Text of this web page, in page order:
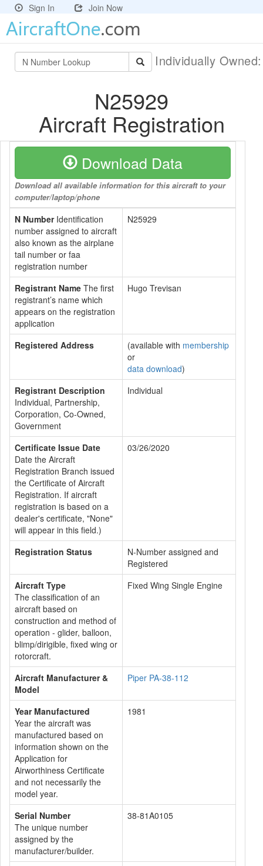
Sign In Join Now
Individually
N25929
Aircraft Registration
Download Data
Download all available information for this aircraft to your
computer/laptop/phone
N NumberIdentification
number assigned to aircraft
also known as the airplane
tail number or faa
registration number
N25929
Registrant Name The first
registrant’s name which
appears on the registration
application
Hugo Trevisan
Registered Address (available with membership
or
data download)
Registrant Description
Individual, Partnership,
Corporation, Co-Owned,
Government
Individual
Certificate Issue Date
Date the Aircraft
Registration Branch issued
the Certificate of Aircraft
Registration. If aircraft
registration is based on a
dealer's certificate, "None"
will appear in this field.)
03/26/2020
Registration Status
N-Number assigned and
Registered
Aircraft Type
The classification of an
aircraft based on
construction and method of
operation - glider, balloon,
blimp/dirigible, fixed wing or
rotorcraft.
Fixed Wing Single Engine
Aircraft Manufacturer &
Model
Piper PA-38-112
Year Manufactured
Year the aircraft was
manufactured based on
information shown on the
Application for
Airworthiness Certificate
and not necessarily the
model year.
1981
Serial Number
The unique number
assigned by the
manufacturer/builder.
38-81A0105